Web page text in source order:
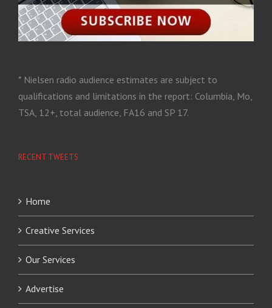
* Nielsen radio audience estimates are subject to
qualifications and limitations in the report: Columbia, Mo,
TSA, 12+, total audience, FA16 and SP 17.
RECENT TWEETS
Home
Creative Services
Our Services
Advertise